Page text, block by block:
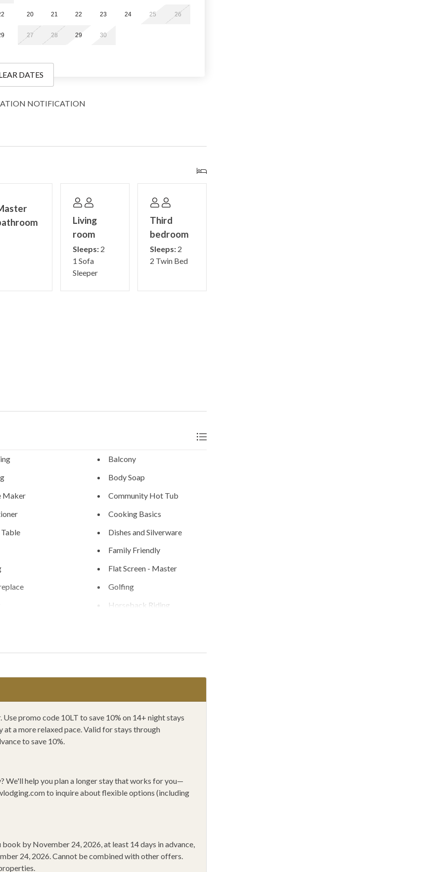
convenience.
of stairs may be required outside and within the unit.
travel-size toiletries, a limited supply of paper products,
to get you through a day or two, depending on personal
comfortable stays. We can’t wait to welcome you and
20 21 22 23 24 25 26
27 28 29 30
DATES
NOTIFICATION
Living
room
Sleeps: 2
1 Sofa
Sleeper
Third
bedroom
Sleeps: 2
2 Twin Bed
Balcony
Body Soap
Maker
Community Hot Tub
Cooking Basics
Dishes and Silverware
Family Friendly
Flat Screen - Master
Golfing
Horseback Riding
Private Entrance
Washer/Dryer
Shampoo
Gel
Sledding
2025
promo code 10LT to save 10% on 14+ night stays
a more relaxed pace. Valid for stays through
to save 10%.
We'll help you plan a longer stay that works for you—
to inquire about flexible options (including
book by November 24, 2026 , at least 14 days in advance,
24, 2026 Cannot be combined with other offers.